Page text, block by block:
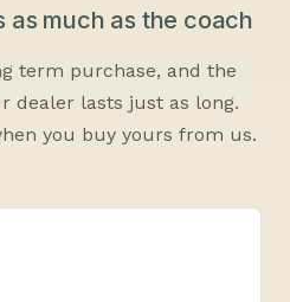
as much as the coach
term purchase, and the
dealer lasts just as long.
you buy yours from us.